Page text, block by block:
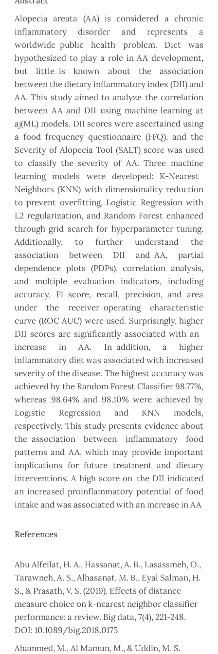
Alopecia areata (AA) is considered a chronic
inflammatory disorder and represents a
worldwide public health problem. Diet was
hypothesized to play a role in AA development,
but little is known about the association
between the dietary inflammatory index (DII) and
AA. This study aimed to analyze the correlation
between AA and DII using machine learning at
aj(ML) models. DII scores were ascertained using
a food frequency questionnaire (FFQ), and the
Severity of Alopecia Tool (SALT) score was used
to classify the severity of AA. Three machine
learning models were developed: K-Nearest
Neighbors (KNN) with dimensionality reduction
to prevent overfitting, Logistic Regression with
L2 regularization, and Random Forest enhanced
through grid search for hyperparameter tuning.
Additionally, to further understand the
association between DII and AA, partial
dependence plots (PDPs), correlation analysis,
and multiple evaluation indicators, including
accuracy, F1 score, recall, precision, and area
under the receiver operating characteristic
curve (ROC AUC) were used. Surprisingly, higher
DII scores are significantly associated with an
increase in AA. In addition, a higher
inflammatory diet was associated with increased
severity of the disease. The highest accuracy was
achieved by the Random Forest Classifier 98.77%,
whereas 98.64% and 98.10% were achieved by
Logistic Regression and KNN models,
respectively. This study presents evidence about
the association between inflammatory food
patterns and AA, which may provide important
implications for future treatment and dietary
interventions. A high score on the DII indicated
an increased proinflammatory potential of food
intake and was associated with an increase in AA
References
Abu Alfeilat, H. A., Hassanat, A. B., Lasassmeh, O.,
Tarawneh, A. S., Alhasanat, M. B., Eyal Salman, H.
S., & Prasath, V. S. (2019). Effects of distance
measure choice on k-nearest neighbor classifier
performance: a review. Big data, 7(4), 221-248.
DOI: 10.1089/big.2018.0175
Ahammed, M., Al Mamun, M., & Uddin, M. S.